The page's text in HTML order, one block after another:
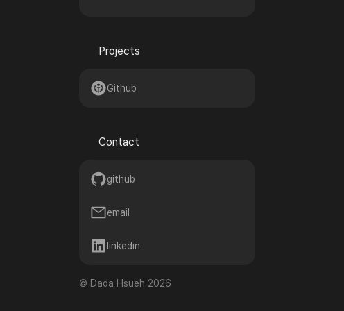
Projects
Github
Contact
github
email
linkedin
© Dada Hsueh 2026